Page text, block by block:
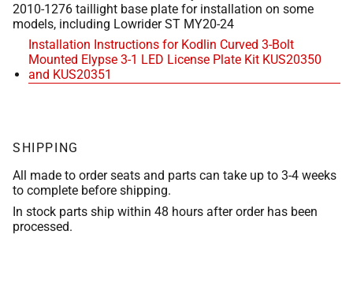
2010-1276 taillight base plate for installation on some
models, including Lowrider ST MY20-24
Installation Instructions for Kodlin Curved 3-Bolt
Mounted Elypse 3-1 LED License Plate Kit KUS20350
and KUS20351
SHIPPING
All made to order seats and parts can take up to 3-4 weeks
to complete before shipping.
In stock parts ship within 48 hours after order has been
processed.